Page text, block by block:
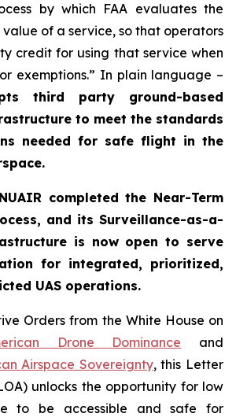
by which FAA evaluates the
of a service, so that operators
credit for using that service when
exemptions.” In plain language –
third party ground-based
to meet the standards
needed for safe flight in the
completed the Near-Term
and its Surveillance-as-a-
is now open to serve
for integrated, prioritized,
UAS operations.
Orders from the White House on
Drone Dominance and
Airspace Sovereignty, this Letter
unlocks the opportunity for low
to be accessible and safe for